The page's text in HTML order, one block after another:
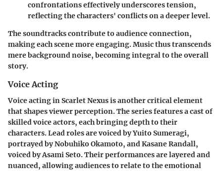
confrontations effectively underscores tension,
reflecting the characters' conflicts on a deeper level.
The soundtracks contribute to audience connection,
making each scene more engaging. Music thus transcends
mere background noise, becoming integral to the overall
story.
Voice Acting
Voice acting in Scarlet Nexus is another critical element
that shapes viewer perception. The series features a cast of
skilled voice actors, each bringing depth to their
characters. Lead roles are voiced byYuito Sumeragi,
portrayed byNobuhiko Okamoto, andKasane Randall,
voiced byAsami Seto. Their performances are layered and
nuanced, allowing audiences to relate to the emotional